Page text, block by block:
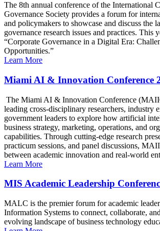
The 8th annual conference of the International
Governance Society provides a forum for
and policymakers to showcase and discuss the
governance research issues and practices. This
“Corporate Governance in a Digital Era:
Opportunities.”
Learn More
Miami AI & Innovation Conference
The Miami AI & Innovation Conference
leading cross-disciplinary researchers, industry
government leaders to explore how artificial
business strategy, marketing, operations, and
capabilities. Through cutting-edge research
practicum sessions, and panel discussions,
between academic innovation and real-world
Learn More
MIS Academic Leadership
MALC is the premier forum for academic
Information Systems to connect, collaborate,
evolving landscape of business technology